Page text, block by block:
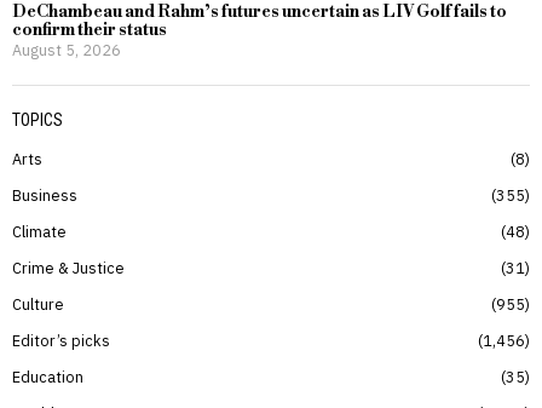
DeChambeau and Rahm’s futures uncertain as LIV Golf fails to
confirm their status
August 5, 2026
TOPICS
Arts
8
Business
355
Climate
48
Crime & Justice
31
Culture
955
Editor’s picks
1,456
Education
35